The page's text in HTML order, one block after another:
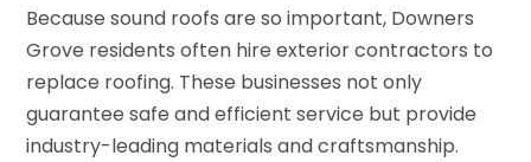
Because sound roofs are so important, Downers
Grove residents often hire exterior contractors to
replace roofing. These businesses not only
guarantee safe and efficient service but provide
industry-leading materials and craftsmanship.